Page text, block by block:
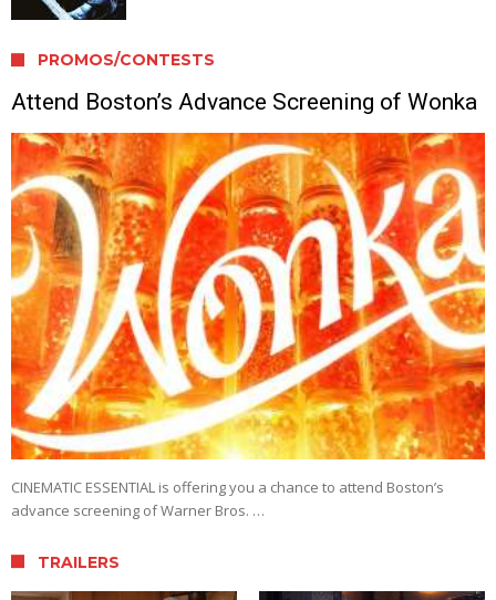
PROMOS/CONTESTS
Attend Boston’s Advance Screening of Wonka
CINEMATIC ESSENTIAL is offering you a chance to attend Boston’s
advance screening of Warner Bros. …
TRAILERS